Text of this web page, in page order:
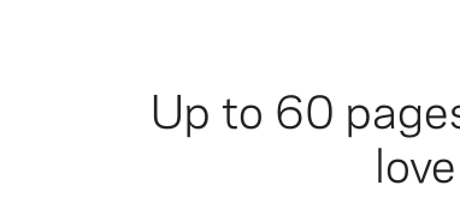
Up to 60
love